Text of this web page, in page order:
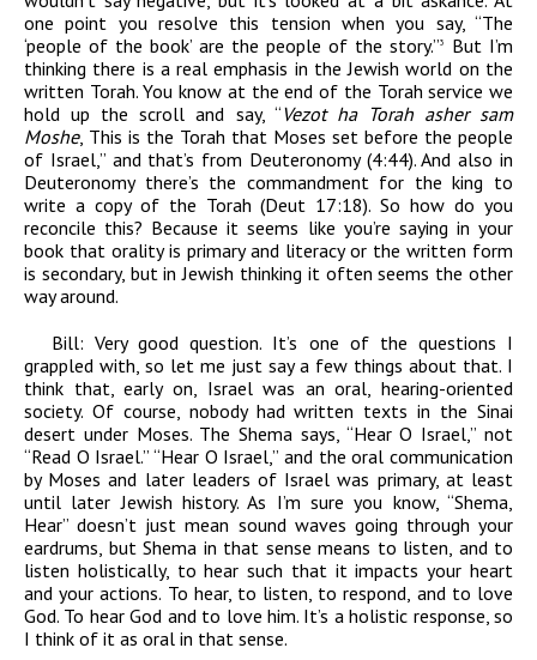
one point you resolve this tension when you say, “The
‘people of the book’ are the people of the story.”3
But I’m
thinking there is a real emphasis in the Jewish world on the
written Torah. You know at the end of the Torah service we
hold up the scroll and say, “Vezot ha Torah asher sam
Moshe, This is the Torah that Moses set before the people
of Israel,” and that’s from Deuteronomy (4:44). And also in
Deuteronomy there’s the commandment for the king to
write a copy of the Torah (Deut 17:18). So how do you
reconcile this? Because it seems like you’re saying in your
book that orality is primary and literacy or the written form
is secondary, but in Jewish thinking it often seems the other
way around.
Bill: Very good question. It’s one of the questions I
grappled with, so let me just say a few things about that. I
think that, early on, Israel was an oral, hearing-oriented
society. Of course, nobody had written texts in the Sinai
desert under Moses. The Shema says, “Hear O Israel,” not
“Read O Israel.” “Hear O Israel,” and the oral communication
by Moses and later leaders of Israel was primary, at least
until later Jewish history. As I’m sure you know, “Shema,
Hear” doesn’t just mean sound waves going through your
eardrums, but Shema in that sense means to listen, and to
listen holistically, to hear such that it impacts your heart
and your actions. To hear, to listen, to respond, and to love
God. To hear God and to love him. It’s a holistic response, so
I think of it as oral in that sense.